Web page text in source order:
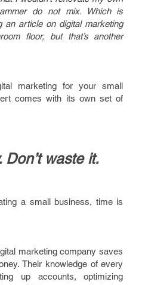
do not mix. Which is
an article on digital marketing
floor, but that’s another
marketing for your small
comes with its own set of
Don’t waste it.
a small business, time is
marketing company saves
Their knowledge of every
up accounts, optimizing